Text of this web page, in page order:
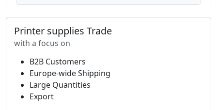
Printer supplies Trade
with a focus on
B2B Customers
Europe-wide Shipping
Large Quantities
Export